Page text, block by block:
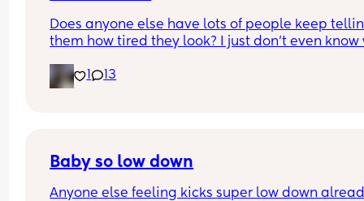
Does anyone else have lots of people keep
them how tired they look? I just don’t even know
body is working really hard right now and I’m
working member of society”. There’s nothing I
1 13
Baby so low down
Anyone else feeling kicks super low down